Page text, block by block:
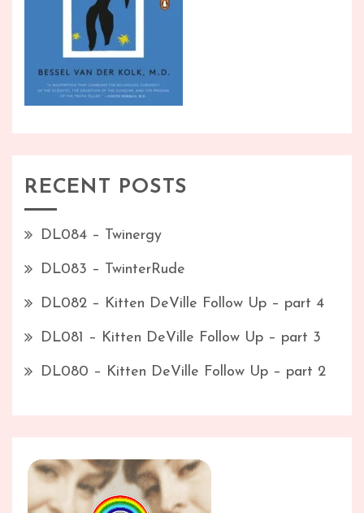
RECENT POSTS
DL084 – Twinergy
DL083 – TwinterRude
DL082 – Kitten DeVille Follow Up – part 4
DL081 – Kitten DeVille Follow Up – part 3
DL080 – Kitten DeVille Follow Up – part 2